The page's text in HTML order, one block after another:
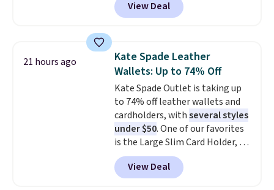
Baggallini. This bag set is
available in several colors at
detachable RFID wristlet is the
two-in-one carry solution that
covers a full day out and a
quick errand in the same
purchase. Baggallini builds the
security details in so you don't
have to think about them, and
under $29 with free shipping
makes this one of the better
finds we've posted from the
View Deal
21 hours ago
Kate Spade Leather
Wallets: Up to 74% Off
Kate Spade Outlet is taking up
to 74% off leather wallets and
cardholders, withseveral styles
under $50. One of our favorites
is the Large Slim Card Holder, a
sleek everyday organizer that
slips easily into a small
crossbody or jacket pocket while
View Deal